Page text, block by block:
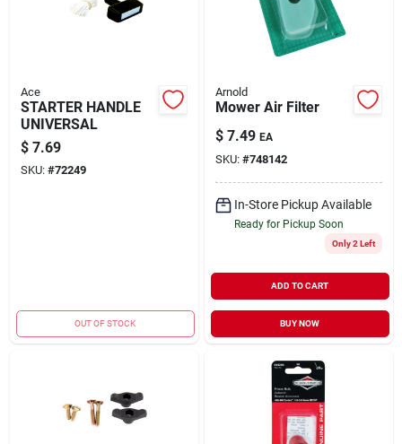
Ace
STARTER HANDLE
UNIVERSAL
$ 7.69
SKU: #72249
OUT OF STOCK
Arnold
Mower Air Filter
$ 7.49 EA
SKU: #748142
In-Store Pickup Available
Ready for Pickup Soon
Only 2 Left
ADD TO CART
BUY NOW